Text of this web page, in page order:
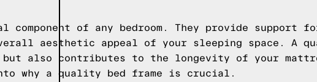
component of any bedroom. They provide support
aesthetic appeal of your sleeping space. A
but also contributes to the longevity of your
why a quality bed frame is crucial.